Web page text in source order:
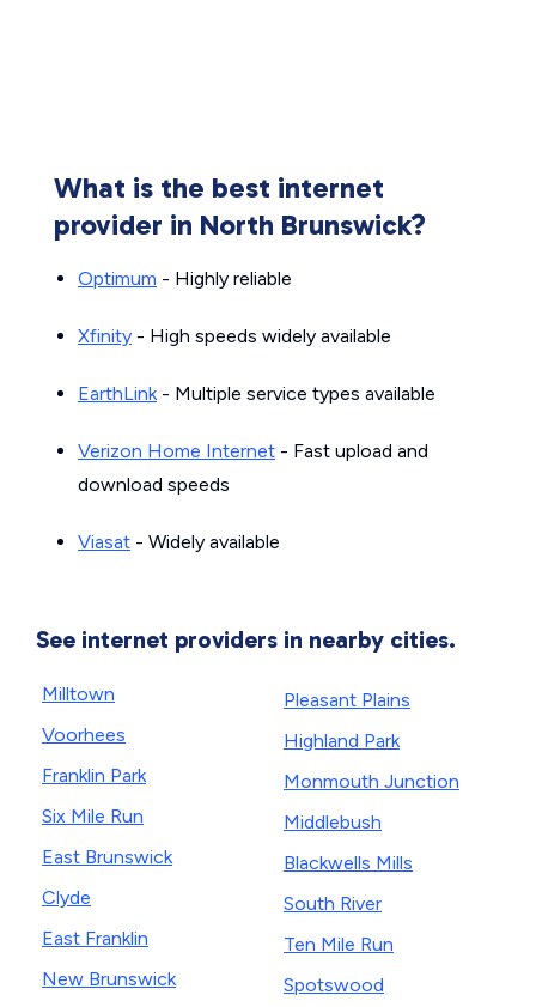
What is the best internet
provider in North Brunswick?
Optimum - Highly reliable
Xfinity - High speeds widely available
EarthLink- Multiple service types available
Verizon Home Internet - Fast upload and
download speeds
Viasat - Widely available
See internet providers in nearby cities.
Milltown
Voorhees
Franklin Park
Six Mile Run
East Brunswick
Clyde
East Franklin
New Brunswick
Pleasant Plains
Highland Park
Monmouth Junction
Middlebush
Blackwells Mills
South River
Ten Mile Run
Spotswood